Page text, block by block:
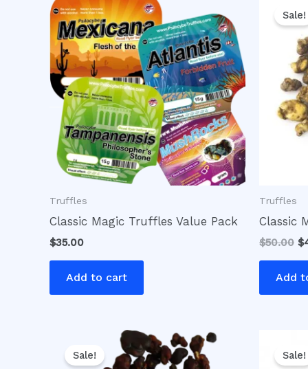
Truffles
Classic Magic Truffles Value Pack
$35.00
Add to cart
Sale!
Truffles
Classic
$50.00 $
Add
Sale!
Original
was:
Current
price
is:
Sale!